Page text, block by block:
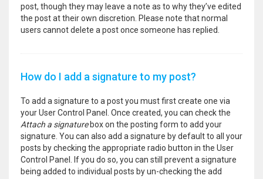
post, though they may leave a note as to why they’ve edited
the post at their own discretion. Please note that normal
users cannot delete a post once someone has replied.
How do I add a signature to my post?
To add a signature to a post you must first create one via
your User Control Panel. Once created, you can check the
Attach a signaturebox on the posting form to add your
signature. You can also add a signature by default to all your
posts by checking the appropriate radio button in the User
Control Panel. If you do so, you can still prevent a signature
being added to individual posts by un-checking the add